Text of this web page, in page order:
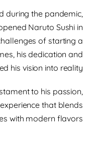
during the pandemic,
Naruto Sushi in
of starting a
his dedication and
his vision into reality.
to his passion,
that blends
with modern flavors.